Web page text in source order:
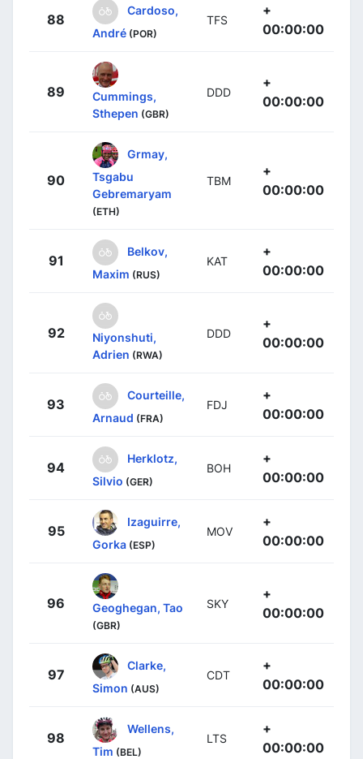
88
Cardoso,
André (POR)
TFS
+
00:00:00
89
Cummings,
Sthepen (GBR)
DDD
+
00:00:00
90
Grmay,
Tsgabu
Gebremaryam
(ETH)
TBM
+
00:00:00
91
Belkov,
Maxim (RUS)
KAT
+
00:00:00
92
Niyonshuti,
Adrien (RWA)
DDD
+
00:00:00
93
Courteille,
Arnaud (FRA)
FDJ
+
00:00:00
94
Herklotz,
Silvio (GER)
BOH
+
00:00:00
95
Izaguirre,
Gorka (ESP)
MOV
+
00:00:00
96 Geoghegan, Tao
(GBR)
SKY
+
00:00:00
97
Clarke,
Simon (AUS)
CDT
+
00:00:00
98
Wellens,
Tim (BEL)
LTS
+
00:00:00